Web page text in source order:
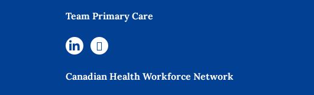
Team Primary Care
Canadian Health Workforce Network